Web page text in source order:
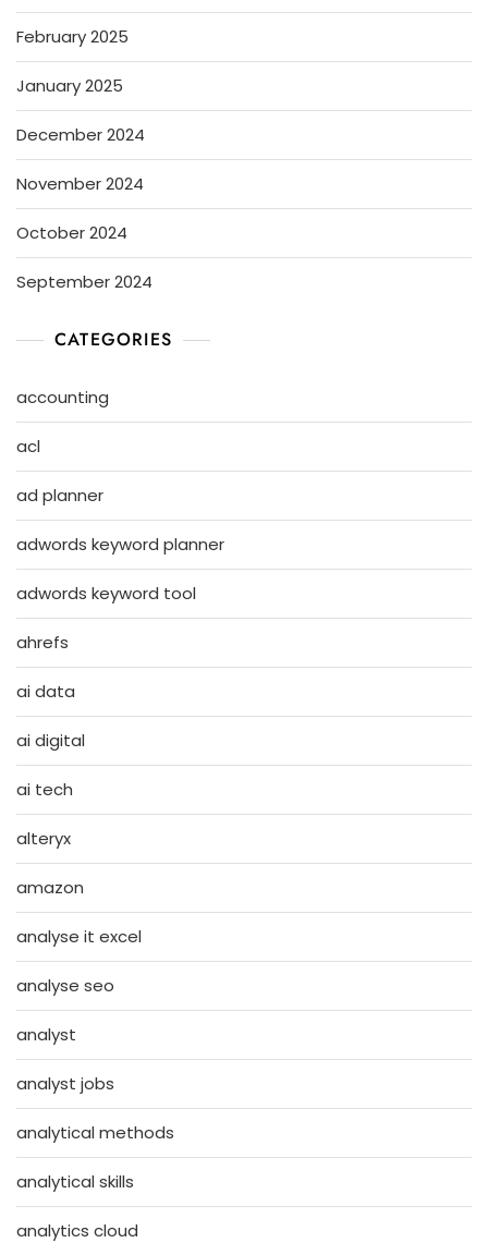
February 2025
January 2025
December 2024
November 2024
October 2024
September 2024
CATEGORIES
accounting
acl
ad planner
adwords keyword planner
adwords keyword tool
ahrefs
ai data
ai digital
ai tech
alteryx
amazon
analyse it excel
analyse seo
analyst
analyst jobs
analytical methods
analytical skills
analytics cloud